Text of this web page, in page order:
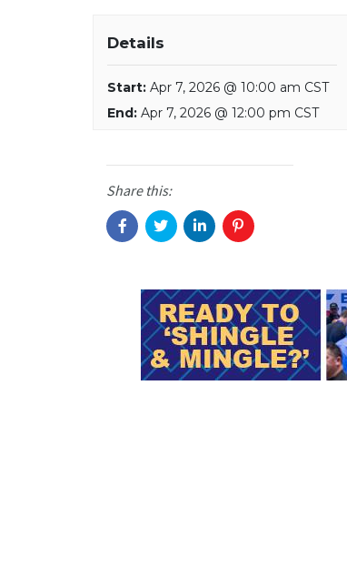
Details
Start: Apr 7, 2026 @ 10:00 am CST
End: Apr 7, 2026 @ 12:00 pm CST
Share this: